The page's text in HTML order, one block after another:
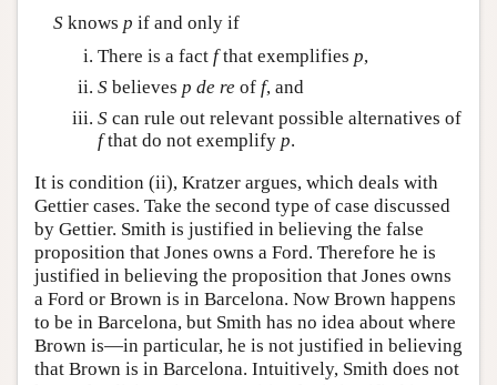
Sknows p if and only if
There is a fact fthat exemplifies p,
Sbelieves p de re of f, and
Scan rule out relevant possible alternatives of
fthat do not exemplify p.
It is condition (ii), Kratzer argues, which deals with
Gettier cases. Take the second type of case discussed
by Gettier. Smith is justified in believing the false
proposition that Jones owns a Ford. Therefore he is
justified in believing the proposition that Jones owns
a Ford or Brown is in Barcelona. Now Brown happens
to be in Barcelona, but Smith has no idea about where
Brown is—in particular, he is not justified in believing
that Brown is in Barcelona. Intuitively, Smith does not